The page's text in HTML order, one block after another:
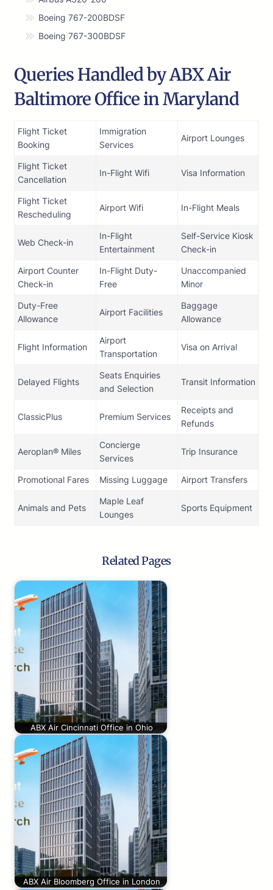
Boeing 767-200BDSF
Boeing 767-300BDSF
Queries Handled by ABX Air
Baltimore Office in Maryland
Flight Ticket
Booking
Immigration
Services
Airport Lounges
Flight Ticket
Cancellation
In-Flight Wifi Visa Information
Flight Ticket
Rescheduling
Airport Wifi In-Flight Meals
Web Check-in
In-Flight
Entertainment
Self-Service Kiosk
Check-in
Airport Counter
Check-in
In-Flight Duty-
Free
Unaccompanied
Minor
Duty-Free
Allowance
Airport Facilities
Baggage
Allowance
Flight Information
Airport
Transportation
Visa on Arrival
Delayed Flights
Seats Enquiries
and Selection
Transit Information
ClassicPlus Premium Services
Receipts and
Refunds
Aeroplan® Miles
Concierge
Services
Trip Insurance
Promotional Fares Missing Luggage Airport Transfers
Animals and Pets
Maple Leaf
Lounges
Sports Equipment
Related Pages
ABX Air Cincinnati Office in Ohio
ABX Air Bloomberg Office in London